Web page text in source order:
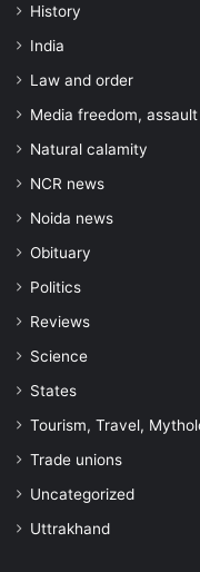
History
India
Law and order
Media freedom,
Natural calamity
NCR news
Noida news
Obituary
Politics
Reviews
Science
States
Tourism, Travel,
Trade unions
Uncategorized
Uttrakhand